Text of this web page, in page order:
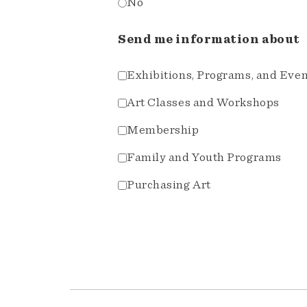
No
Send me information about
Exhibitions, Programs, and
Art Classes and Workshops
Membership
Family and Youth Programs
Purchasing Art